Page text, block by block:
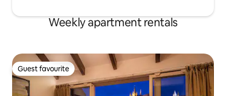
Weekly apartment rentals
Guest favourite
Guest favourite